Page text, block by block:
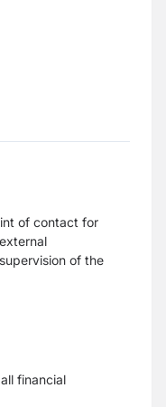
of contact for
of the
financial